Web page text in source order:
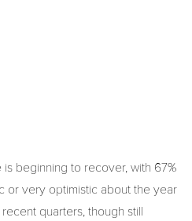
beginning to recover, with 67%
or very optimistic about the year
quarters, though still